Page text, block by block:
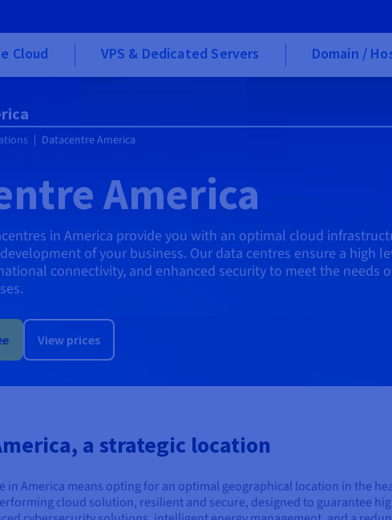
Cloud VPS & Dedicated Servers Domain /
Datacentre America
America
in America provide you with an optimal cloud
of your business. Our data centres ensure a high
connectivity, and enhanced security to meet the needs
View prices
a strategic location
in America means opting for an optimal geographical location in the
cloud solution, resilient and secure, designed to guarantee